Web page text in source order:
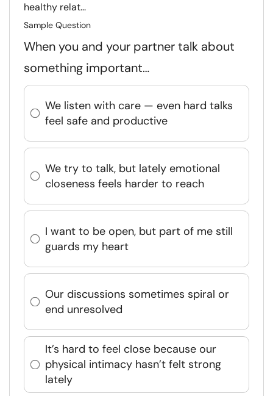
healthy relat...
Sample Question
When you and your partner talk about
something important…
We listen with care — even hard talks
feel safe and productive
We try to talk, but lately emotional
closeness feels harder to reach
I want to be open, but part of me still
guards my heart
Our discussions sometimes spiral or
end unresolved
It’s hard to feel close because our
physical intimacy hasn’t felt strong
lately